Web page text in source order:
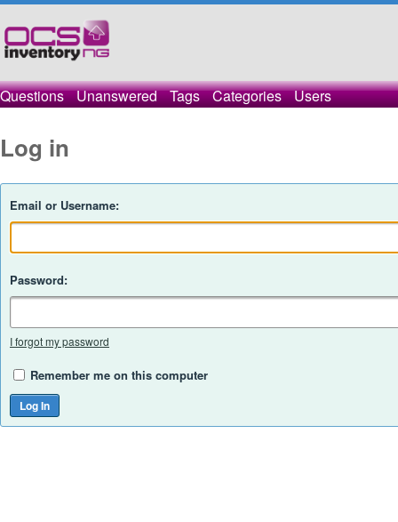
Questions Unanswered Tags Categories Users
Log in
Email or Username:
Password:
I forgot my password
Remember me on this computer